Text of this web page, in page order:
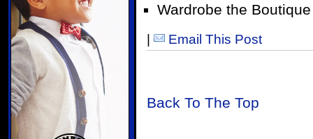
Wardrobe the
| Email This Post
Back To The Top